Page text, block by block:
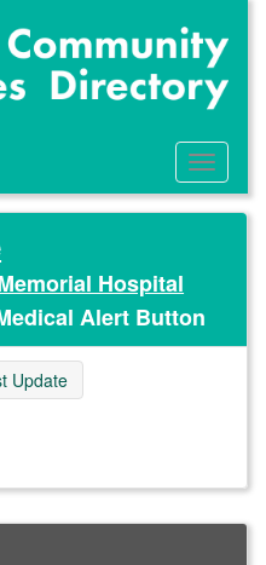
Toggle
Menu
Hospital
Alert Button
Update